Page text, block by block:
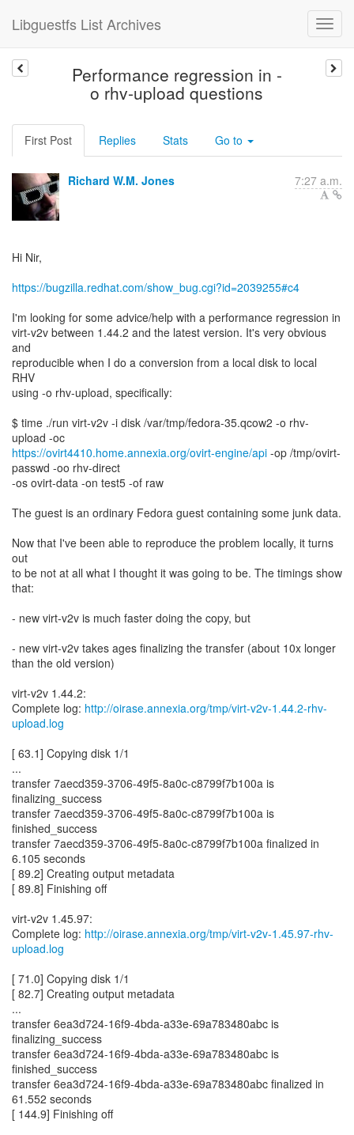
Libguestfs List Archives
Performance regression in -
o rhv-upload questions
First Post Replies Stats Go to
Richard W.M. Jones 7:27 a.m.
Hi Nir,
https://bugzilla.redhat.com/show_bug.cgi?id=2039255#c4
I'm looking for some advice/help with a performance regression in
virt-v2v between 1.44.2 and the latest version. It's very obvious
and
reproducible when I do a conversion from a local disk to local
RHV
using -o rhv-upload, specifically:
$ time ./run virt-v2v -i disk /var/tmp/fedora-35.qcow2 -o rhv-
https://ovirt4410.home.annexia.org/ovirt-engine/api -op /tmp/ovirt-
passwd -oo rhv-direct
-os ovirt-data -on test5 -of raw
The guest is an ordinary Fedora guest containing some junk data.
Now that I've been able to reproduce the problem locally, it turns
out
to be not at all what I thought it was going to be. The timings show
that:
- new virt-v2v is much faster doing the copy, but
- new virt-v2v takes ages finalizing the transfer (about 10x longer
than the old version)
virt-v2v 1.44.2:
Complete log: http://oirase.annexia.org/tmp/virt-v2v-1.44.2-rhv-
upload.log
[ 63.1] Copying disk 1/1
...
transfer 7aecd359-3706-49f5-8a0c-c8799f7b100a is
finalizing_success
transfer 7aecd359-3706-49f5-8a0c-c8799f7b100a is
finished_success
transfer 7aecd359-3706-49f5-8a0c-c8799f7b100a finalized in
6.105 seconds
[ 89.2] Creating output metadata
[ 89.8] Finishing off
virt-v2v 1.45.97:
Complete log: http://oirase.annexia.org/tmp/virt-v2v-1.45.97-rhv-
upload.log
[ 71.0] Copying disk 1/1
[ 82.7] Creating output metadata
...
transfer 6ea3d724-16f9-4bda-a33e-69a783480abc is
finalizing_success
transfer 6ea3d724-16f9-4bda-a33e-69a783480abc is
finished_success
transfer 6ea3d724-16f9-4bda-a33e-69a783480abc finalized in
61.552 seconds
[ 144.9] Finishing off